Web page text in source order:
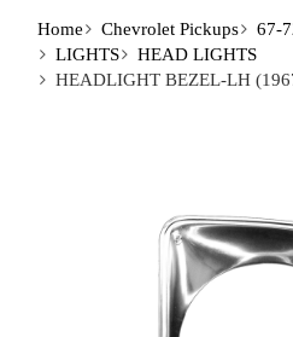
Home Chevrolet Pickups
67-
LIGHTS
HEAD LIGHTS
HEADLIGHT BEZEL-LH